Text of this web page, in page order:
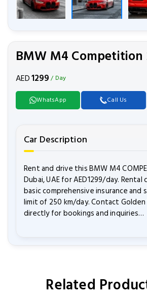
BMW M4 Competition
AED1299 / Day
WhatsApp Call Us
Car Description
Rent and drive this BMW M4
Dubai, UAE for AED1299/day.
basic comprehensive insurance and
limit of 250 km/day. Contact Golden
directly for bookings and inquiries…
Related